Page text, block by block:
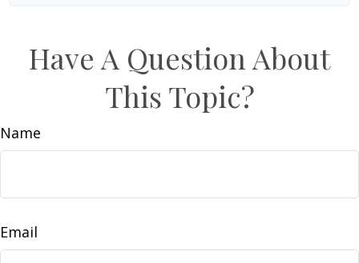
Have A Question About
This Topic?
Name
Email